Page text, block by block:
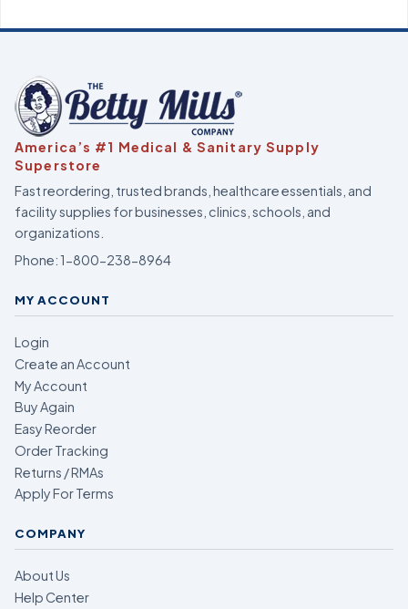
America’s #1 Medical & Sanitary Supply
Superstore
Fast reordering, trusted brands, healthcare essentials, and
facility supplies for businesses, clinics, schools, and
organizations.
Phone:1-800-238-8964
MY ACCOUNT
Login
Create an Account
My Account
Buy Again
Easy Reorder
Order Tracking
Returns / RMAs
Apply For Terms
COMPANY
About Us
Help Center